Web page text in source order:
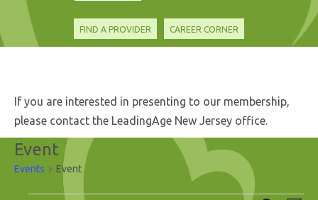
FIND A PROVIDER CAREER CORNER
If you are interested in presenting to our membership,
please contact the LeadingAge New Jersey office.
Event
Events Event